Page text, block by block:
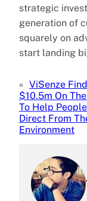
strategic
generation of
squarely on
start landing
« ViSenze
$10.5m On
To Help
Direct From
Environment